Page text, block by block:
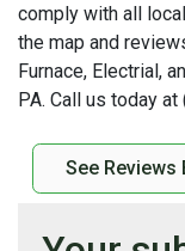
comply with all
the map and
Furnace, Electrial,
PA. Call us today
See